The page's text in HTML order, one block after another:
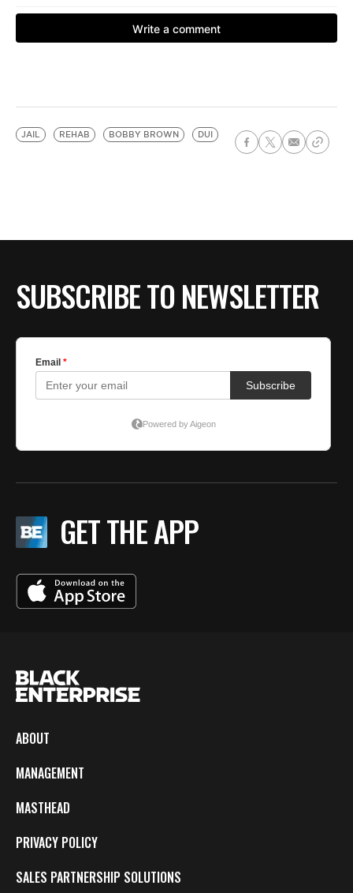
JAIL REHAB BOBBY BROWN DUI
SUBSCRIBE TO NEWSLETTER
GET THE APP
ABOUT
MANAGEMENT
MASTHEAD
PRIVACY POLICY
SALES PARTNERSHIP SOLUTIONS